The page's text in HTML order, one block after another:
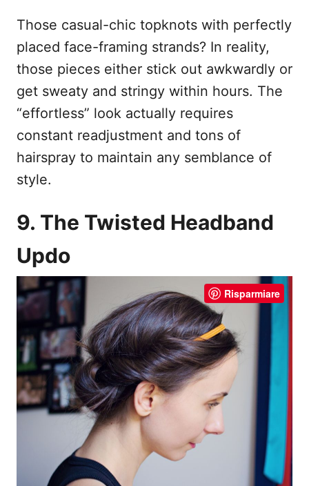
Those casual-chic topknots with perfectly
placed face-framing strands? In reality,
those pieces either stick out awkwardly or
get sweaty and stringy within hours. The
“effortless” look actually requires
constant readjustment and tons of
hairspray to maintain any semblance of
style.
9. The Twisted Headband
Updo
Risparmiare